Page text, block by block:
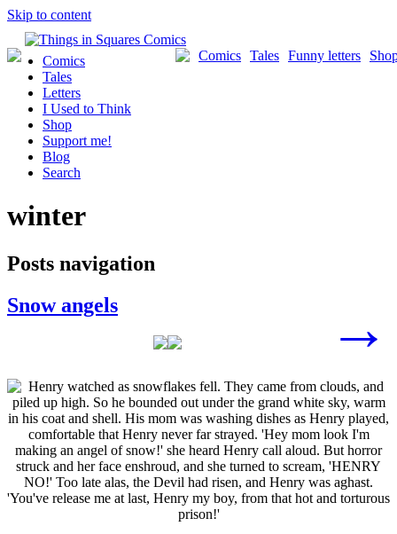
Skip to content
Funny letters
Tales
Comics
Comics
Tales
Letters
I Used to Think
Shop
Support me!
Blog
Search
winter
Posts navigation
→
Snow angels